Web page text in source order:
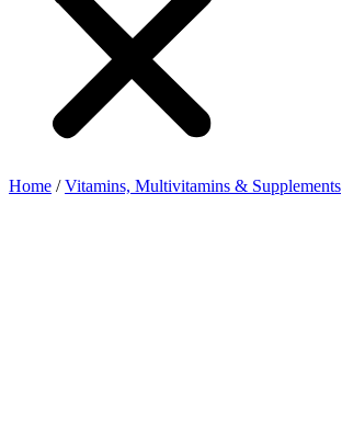
Home /Vitamins, Multivitamins & Supplements